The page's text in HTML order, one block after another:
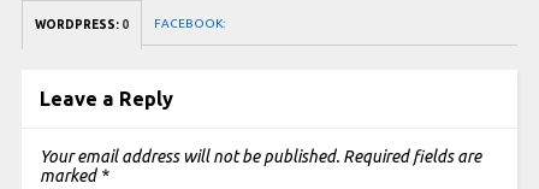
WORDPRESS: 0 FACEBOOK:
Leave a Reply
Your email address will not be published. Required fields are
marked *